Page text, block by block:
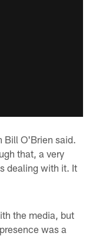
Bill O'Brien said.
that, a very
dealing with it. It
the media, but
was a